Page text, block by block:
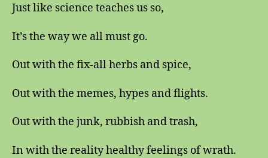
Just like science teaches us so,
It’s the way we all must go.
Out with the fix-all herbs and spice,
Out with the memes, hypes and flights.
Out with the junk, rubbish and trash,
In with the reality healthy feelings of wrath.